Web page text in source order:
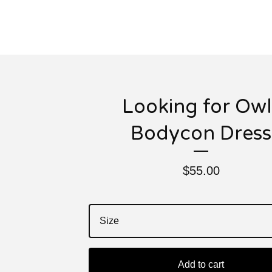
Looking for
Bodycon Dress
$55.00
Add to cart